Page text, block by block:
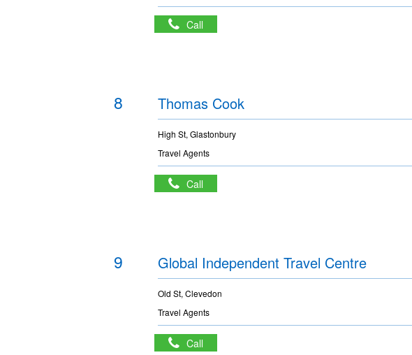
Call
8 Thomas Cook
High St, Glastonbury
Travel Agents
Call
9 Global Independent Travel Centre
Old St, Clevedon
Travel Agents
Call